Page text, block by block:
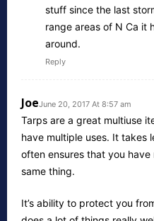
stuff since the last
range areas of N Ca it
around.
Reply
JoeJune 20, 2017 At 8:57 am
Tarps are a great multiuse
have multiple uses. It takes
often ensures that you
same thing.
It’s ability to protect you